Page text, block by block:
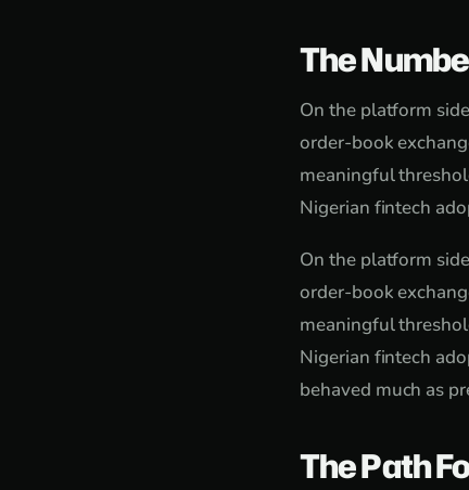
The
On the platform
order-book
meaningful
Nigerian fintech
On the platform
order-book
meaningful
Nigerian fintech
behaved much as
The Path